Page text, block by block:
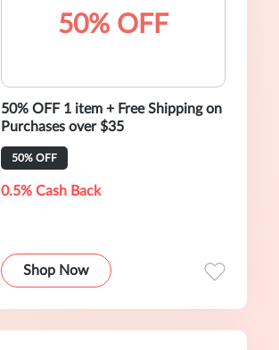
50% OFF
50% OFF 1 item + Free Shipping on
Purchases over $35
50% OFF
0.5% Cash Back
Shop Now